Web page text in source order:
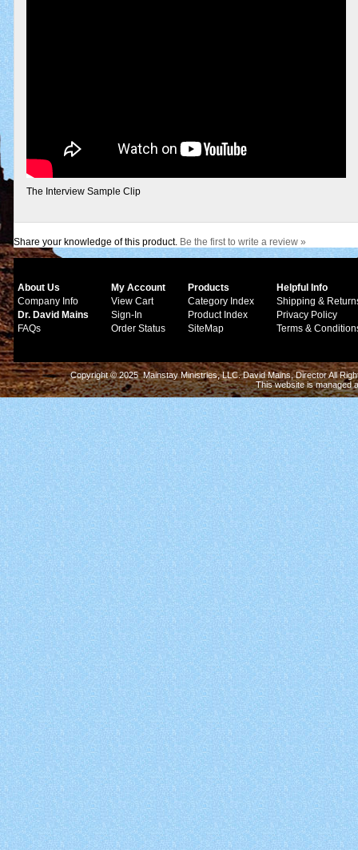
The Interview Sample Clip
Share your knowledge of this product. Be the first to write a review »
About Us
Company Info
Dr. David Mains
FAQs
My Account
View Cart
Sign-In
Order Status
Products
Category Index
Product Index
SiteMap
Helpful Info
Shipping &
Privacy Policy
Terms &
Copyright © 2025 Mainstay Ministries, LLC. David Mains, Director All
This website is managed